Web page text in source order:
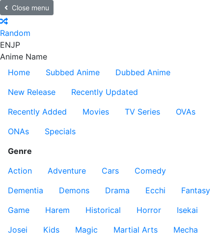
Close menu
Random
ENJP
Anime Name
Home
Subbed Anime
Dubbed Anime
New Release
Recently Updated
Recently Added
Movies TV Series
OVAs
ONAs
Specials
Genre
Action
Adventure Cars
Comedy
Dementia
Demons Drama Ecchi
Fantasy
Game
Harem Historical Horror
Isekai
Josei
Kids Magic Martial Arts
Mecha